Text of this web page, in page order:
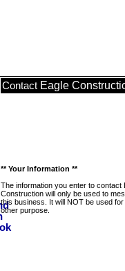
Contact Eagle
** Your Information **
The information you enter to contact
Construction will only be used to
this business. It will NOT be used
other purpose.